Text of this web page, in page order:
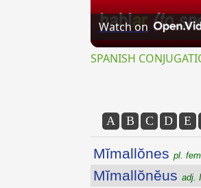
Watch on
SPANISH
A B C D E
Mĭmallŏnes pl.
Mĭmallŏnĕus adj.